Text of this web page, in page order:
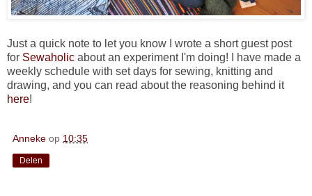
Just a quick note to let you know I wrote a short guest post
for Sewaholic about an experiment I'm doing! I have made a
weekly schedule with set days for sewing, knitting and
drawing, and you can read about the reasoning behind it
here!
Anneke op 10:35
Delen